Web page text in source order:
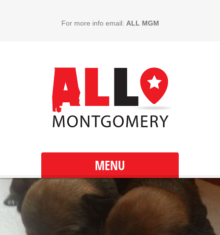
For more info email: ALL MGM
MENU